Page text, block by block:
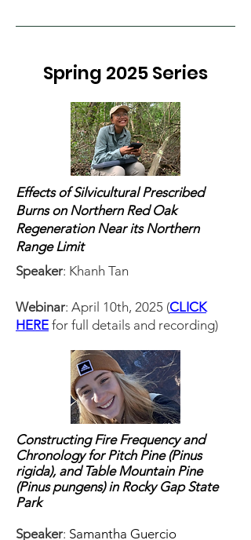
Spring 2025 Series
Effects of Silvicultural Prescribed
Burns on Northern Red Oak
Regeneration Near its Northern
Range Limit
Speaker: Khanh Tan
Webinar: April 10th, 2025 (CLICK
HERE for full details and recording)
Constructing Fire Frequency and
Chronology for Pitch Pine (Pinus
rigida), and Table Mountain Pine
(Pinus pungens) in Rocky Gap State
Park
Speaker: Samantha Guercio